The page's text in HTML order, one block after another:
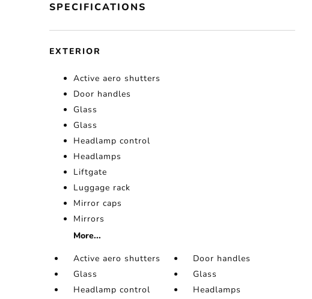
SPECIFICATIONS
EXTERIOR
Active aero shutters
Door handles
Glass
Glass
Headlamp control
Headlamps
Liftgate
Luggage rack
Mirror caps
Mirrors
More...
Active aero shutters
Door handles
Glass
Glass
Headlamp control
Headlamps